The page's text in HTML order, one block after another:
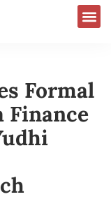
Formal
Finance